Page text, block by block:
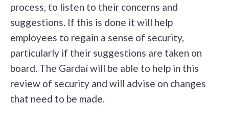
process, to listen to their concerns and
suggestions. If this is done it will help
employees to regain a sense of security,
particularly if their suggestions are taken on
board. The Gardaí will be able to help in this
review of security and will advise on changes
that need to be made.